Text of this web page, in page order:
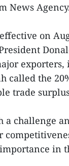
News
on
exporters,
called the
trade
a challenge
in